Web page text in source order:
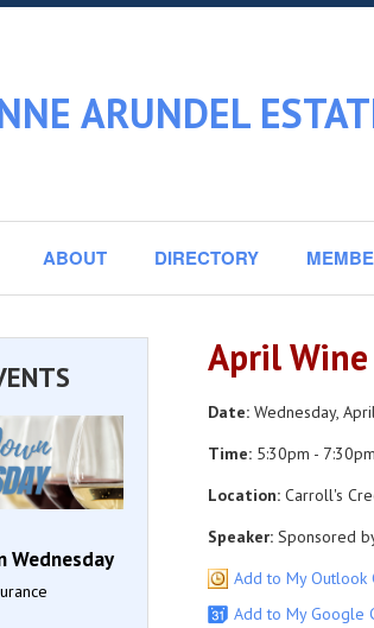
ARUNDEL
ABOUT DIRECTORY
April
Date:Wednesday,
Time:5:30pm - 7:30pm
Location:Carroll's
Speaker:Sponsored
Add to My Outlook
Add to My Google
Wednesday